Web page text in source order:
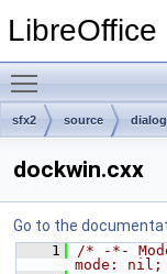
sfx2 source dialog
dockwin.cxx
Go to the
    1
/* -*-
mode: